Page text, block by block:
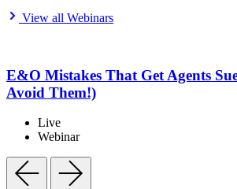
View all Webinars
E&O Mistakes That Get Agents
Avoid Them!)
Live
Webinar